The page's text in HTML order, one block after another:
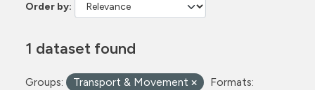
Order by
1 dataset found
Groups: Transport & Movement
Formats: